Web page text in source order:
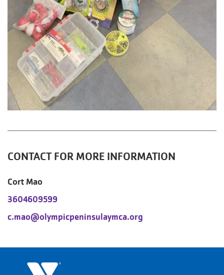
CONTACT FOR MORE INFORMATION
Cort Mao
3604609599
c.mao@olympicpeninsulaymca.org